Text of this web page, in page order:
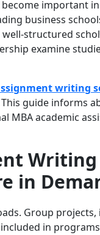
important
business
structured
examine
writing
guide informs
MBA academic
in
Group
in